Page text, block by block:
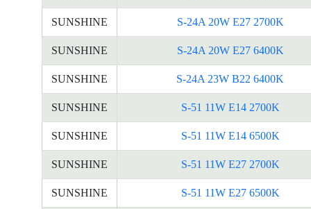
SUNSHINE S-24A 20W E27 2700K
SUNSHINE S-24A 20W E27 6400K
SUNSHINE S-24A 23W B22 6400K
SUNSHINE S-51 11W E14 2700K
SUNSHINE S-51 11W E14 6500K
SUNSHINE S-51 11W E27 2700K
SUNSHINE S-51 11W E27 6500K